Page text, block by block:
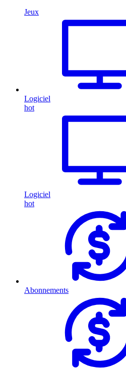
Jeux
Logiciel
hot
Logiciel
hot
Abonnements